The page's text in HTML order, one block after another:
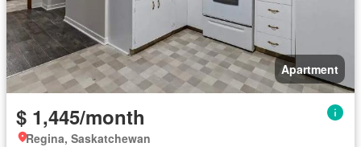
Apartment
$ 1,445/month
Regina, Saskatchewan